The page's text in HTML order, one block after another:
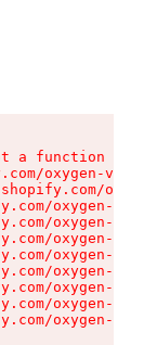
a function
oxygen-v2/
oxygen-v2/
oxygen-v2/
oxygen-v2/
oxygen-v2/
oxygen-v2/
oxygen-v2/
oxygen-v2/
oxygen-v2/